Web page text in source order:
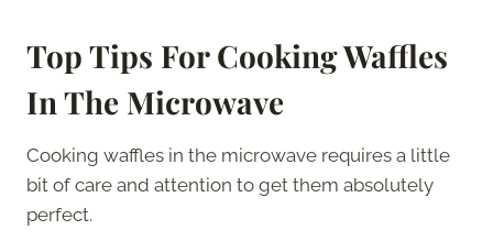
Top Tips For Cooking Waffles
In The Microwave
Cooking waffles in the microwave requires a little
bit of care and attention to get them absolutely
perfect.